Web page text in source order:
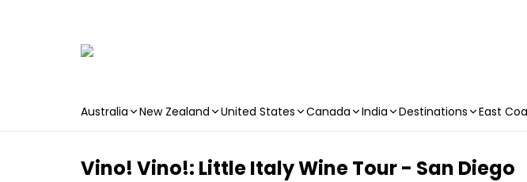
Australia New Zealand United States Canada India Destinations East
Vino! Vino!: Little Italy Wine Tour - San Diego